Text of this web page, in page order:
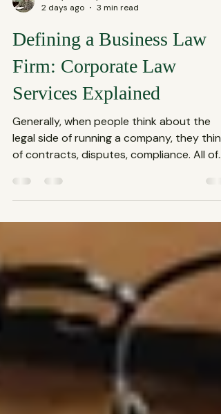
Cathy Easterly
2 days ago
3 min read
Defining a Business Law
Firm: Corporate Law
Services Explained
Generally, when people think about the
of contracts, disputes, compliance. All of
these fall under the umbrella of corporate
law services, which are essential for any
complex market. This blog shares what
defines a business law firm and why their
role is crucial for your company’s success.
What Exactly Are Corporate Law
Corporate law services cover a broad
range of legal assistance tail